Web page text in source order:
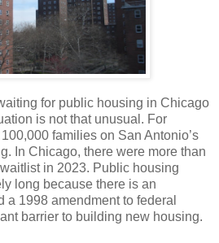
for public housing in Chicago
is not that unusual . For
100,000 families on San Antonio’s
In Chicago, there were more than
in 2023. Public housing
long because there is an
a 1998 amendment to federal
barrier to building new housing.